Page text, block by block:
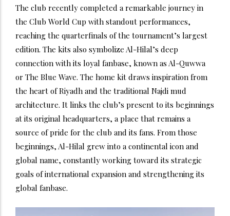
The club recently completed a remarkable journey in
the Club World Cup with standout performances,
reaching the quarterfinals of the tournament’s largest
edition. The kits also symbolize Al-Hilal’s deep
connection with its loyal fanbase, known as Al-Quwwa
or The Blue Wave. The home kit draws inspiration from
the heart of Riyadh and the traditional Najdi mud
architecture. It links the club’s present to its beginnings
at its original headquarters, a place that remains a
source of pride for the club and its fans. From those
beginnings, Al-Hilal grew into a continental icon and
global name, constantly working toward its strategic
goals of international expansion and strengthening its
global fanbase.